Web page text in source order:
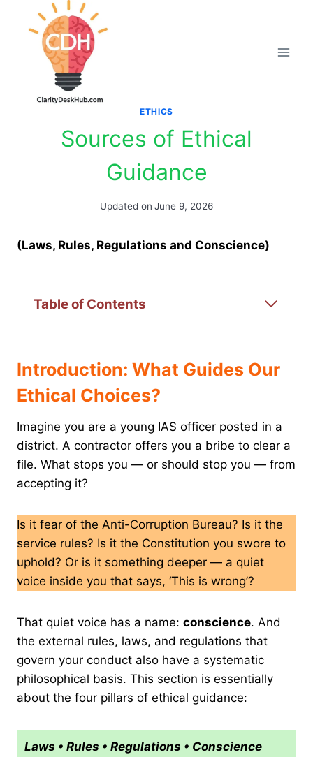
ETHICS
Sources of Ethical
Guidance
Updated on June 9, 2026
(Laws, Rules, Regulations and Conscience)
Table of Contents
Introduction: What Guides Our
Ethical Choices?
Imagine you are a young IAS officer posted in a
district. A contractor offers you a bribe to clear a
file. What stops you — or should stop you — from
accepting it?
Is it fear of the Anti-Corruption Bureau? Is it the
service rules? Is it the Constitution you swore to
uphold? Or is it something deeper — a quiet
voice inside you that says, ‘This is wrong’?
That quiet voice has a name: conscience. And
the external rules, laws, and regulations that
govern your conduct also have a systematic
philosophical basis. This section is essentially
about the four pillars of ethical guidance:
Laws • Rules • Regulations • Conscience